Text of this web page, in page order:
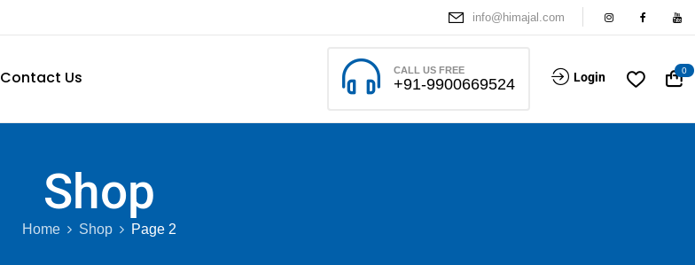
info@himajal.com
Contact Us CALL US FREE
+91-9900669524 Login 0
Shop
Home Shop Page 2